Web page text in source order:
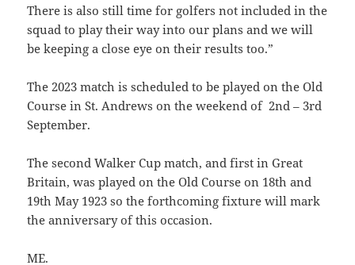
There is also still time for golfers not included in the
squad to play their way into our plans and we will
be keeping a close eye on their results too.”
The 2023 match is scheduled to be played on the Old
Course in St. Andrews on the weekend of 2nd – 3rd
September.
The second Walker Cup match, and first in Great
Britain, was played on the Old Course on 18th and
19th May 1923 so the forthcoming fixture will mark
the anniversary of this occasion.
ME.